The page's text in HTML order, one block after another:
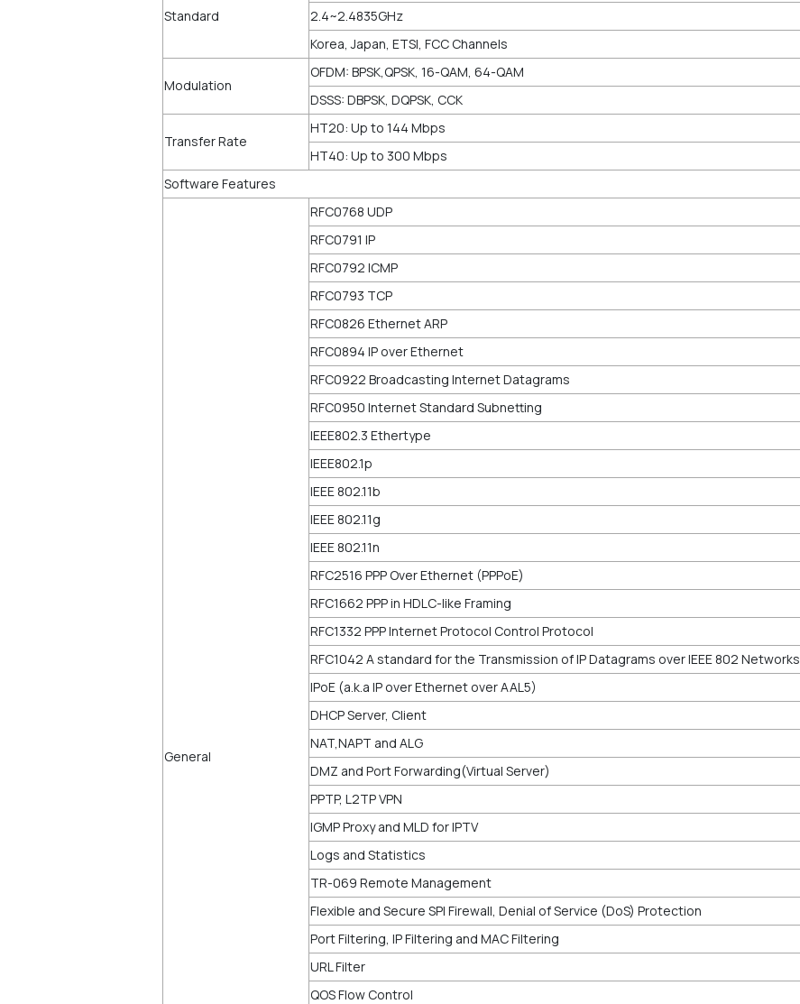
Standard
2.4~2.4835GHz
Korea, Japan, ETSI, FCC Channels
Modulation
OFDM: BPSK,QPSK, 16-QAM, 64-QAM
DSSS: DBPSK, DQPSK, CCK
Transfer Rate
HT20: Up to 144 Mbps
HT40: Up to 300 Mbps
Software Features
General
RFC0768 UDP
RFC0791 IP
RFC0792 ICMP
RFC0793 TCP
RFC0826 Ethernet ARP
RFC0894 IP over Ethernet
RFC0922 Broadcasting Internet Datagrams
RFC0950 Internet Standard Subnetting
IEEE802.3 Ethertype
IEEE802.1p
IEEE 802.11b
IEEE 802.11g
IEEE 802.11n
RFC2516 PPP Over Ethernet (PPPoE)
RFC1662 PPP in HDLC-like Framing
RFC1332 PPP Internet Protocol Control Protocol
RFC1042 A standard for the Transmission of IP Datagrams over IEEE 802 Networks
IPoE (a.k.a IP over Ethernet over AAL5)
DHCP Server, Client
NAT,NAPT and ALG
DMZ and Port Forwarding(Virtual Server)
PPTP, L2TP VPN
IGMP Proxy and MLD for IPTV
Logs and Statistics
TR-069 Remote Management
Flexible and Secure SPI Firewall, Denial of Service (DoS) Protection
Port Filtering, IP Filtering and MAC Filtering
URL Filter
QOS Flow Control